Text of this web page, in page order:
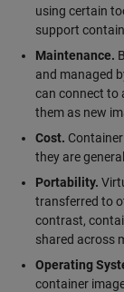
using certain
support
Maintenance.
and managed
can connect to
them as new
Cost.
they are
Portability.
transferred to
contrast,
shared across
Operating
container